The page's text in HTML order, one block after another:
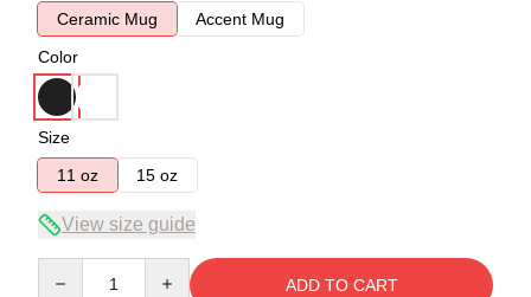
Ceramic Mug
Accent Mug
Color
Size
11 oz
15 oz
View size guide
ADD TO CART